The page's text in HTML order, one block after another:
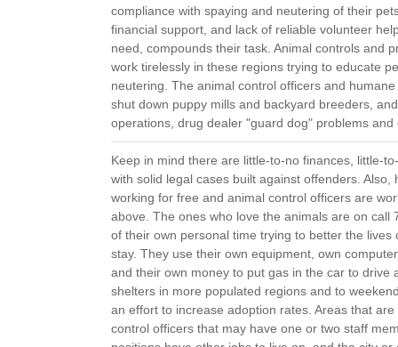
compliance with spaying and neutering of their
financial support, and lack of reliable volunteer
need, compounds their task. Animal controls and
work tirelessly in these regions trying to educate
neutering. The animal control officers and
shut down puppy mills and backyard breeders,
operations, drug dealer "guard dog" problems and
Keep in mind there are little-to-no finances, little-
with solid legal cases built against offenders.
working for free and animal control officers are
above. The ones who love the animals are on call
of their own personal time trying to better the
stay. They use their own equipment, own
and their own money to put gas in the car to drive
shelters in more populated regions and to
an effort to increase adoption rates. Areas that
control officers that may have one or two staff